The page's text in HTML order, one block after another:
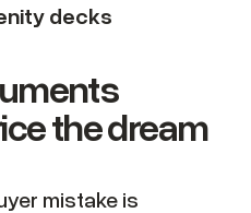
decks
the dream
mistake is